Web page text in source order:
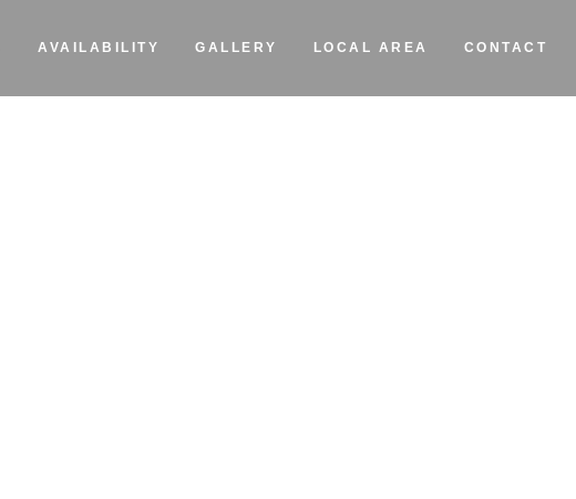
AVAILABILITY GALLERY LOCAL AREA CONTACT